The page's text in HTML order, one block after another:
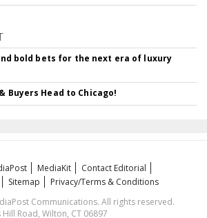
bold bets for the next era of luxury
Buyers Head to Chicago!
MediaKit
Contact Editorial
Sitemap
Privacy/Terms & Conditions
Communications. All rights reserved.
Road, Wilton, CT 06897